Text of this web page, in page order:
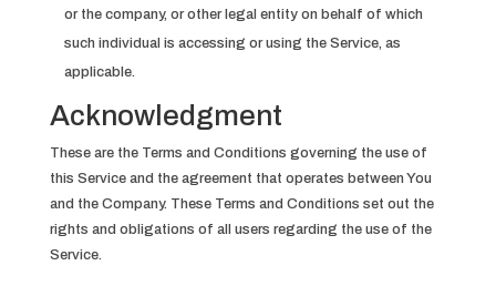
or the company, or other legal entity on behalf of which
such individual is accessing or using the Service, as
applicable.
Acknowledgment
These are the Terms and Conditions governing the use of
this Service and the agreement that operates between You
and the Company. These Terms and Conditions set out the
rights and obligations of all users regarding the use of the
Service.